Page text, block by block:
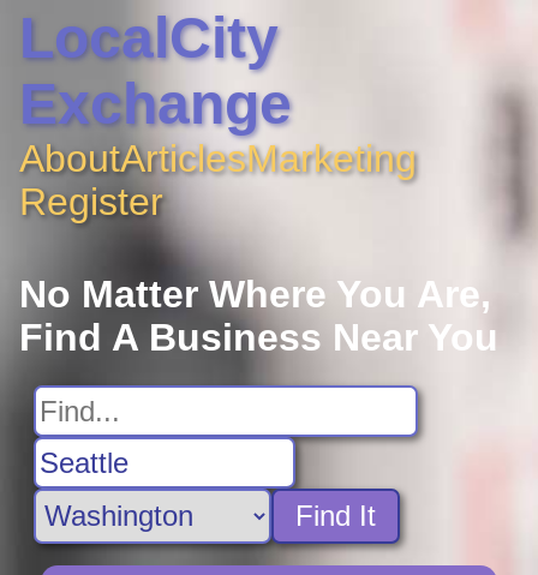
LocalCity
Exchange
AboutArticlesMarketing
Register
No Matter Where You Are,
Find A Business Near You
Find It